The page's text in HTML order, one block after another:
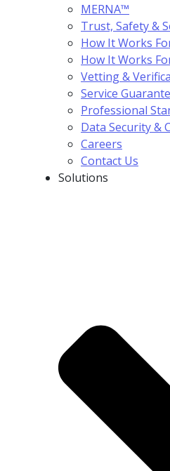
MERNA™
Trust, Safety &
How It Works
How It Works
Vetting &
Service
Professional
Data Security &
Careers
Contact Us
Solutions